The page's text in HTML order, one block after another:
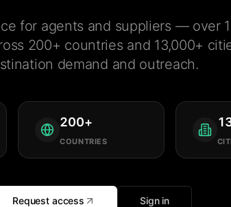
for agents and suppliers — over
200+ countries and 13,000+
demand and outreach.
200+
COUNTRIES
Request access Sign in